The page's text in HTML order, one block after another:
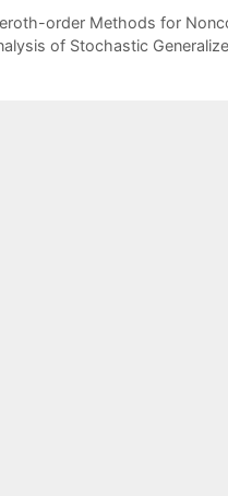
order Methods for
of Stochastic